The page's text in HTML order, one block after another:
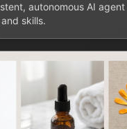
autonomous AI
skills.